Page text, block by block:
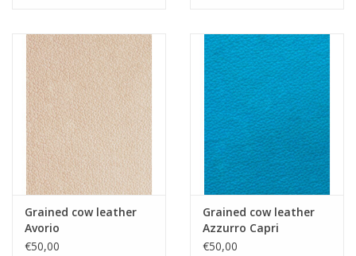
Grained cow leather
Avorio
€50,00
Grained cow leather
Azzurro Capri
€50,00